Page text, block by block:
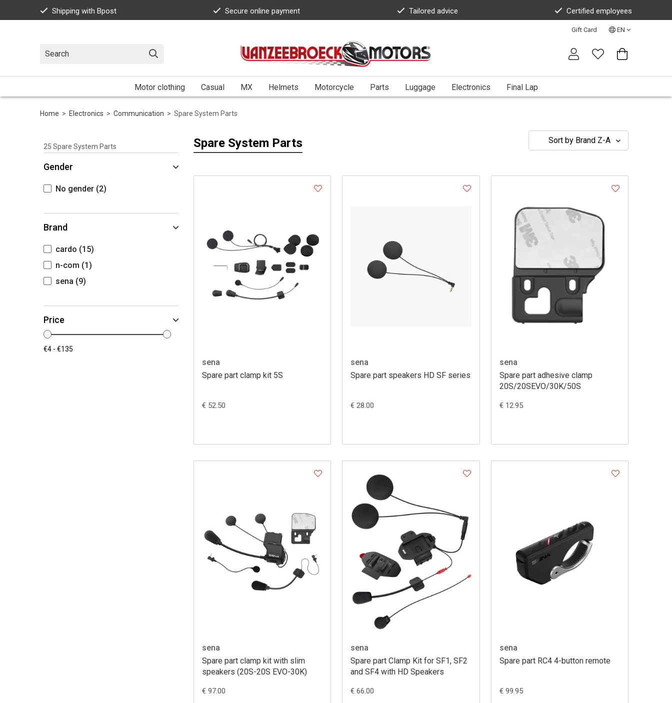
Shipping with Bpost Secure online payment Tailored advice Certified employees
Gift Card EN
Motor clothing Casual MX Helmets Motorcycle Parts Luggage Electronics Final Lap
Home > Electronics > Communication > Spare System Parts
25 Spare System Parts
Gender
No gender (2)
Brand
cardo (15)
n-com (1)
sena (9)
Price
Spare System Parts
sena
Spare part clamp kit 5S
€ 52.50
sena
Spare part speakers HD SF series
€ 28.00
sena
Spare part adhesive clamp
20S/20SEVO/30K/50S
€ 12.95
sena
Spare part clamp kit with slim
speakers (20S-20S EVO-30K)
€ 97.00
sena
Spare part Clamp Kit for SF1, SF2
and SF4 with HD Speakers
€ 66.00
sena
Spare part RC4 4-button remote
€ 99.95